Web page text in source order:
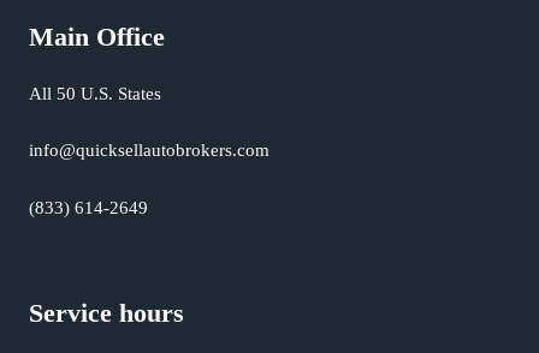
Main Office
All 50 U.S. States
info@quicksellautobrokers.com
(833) 614-2649
Service hours